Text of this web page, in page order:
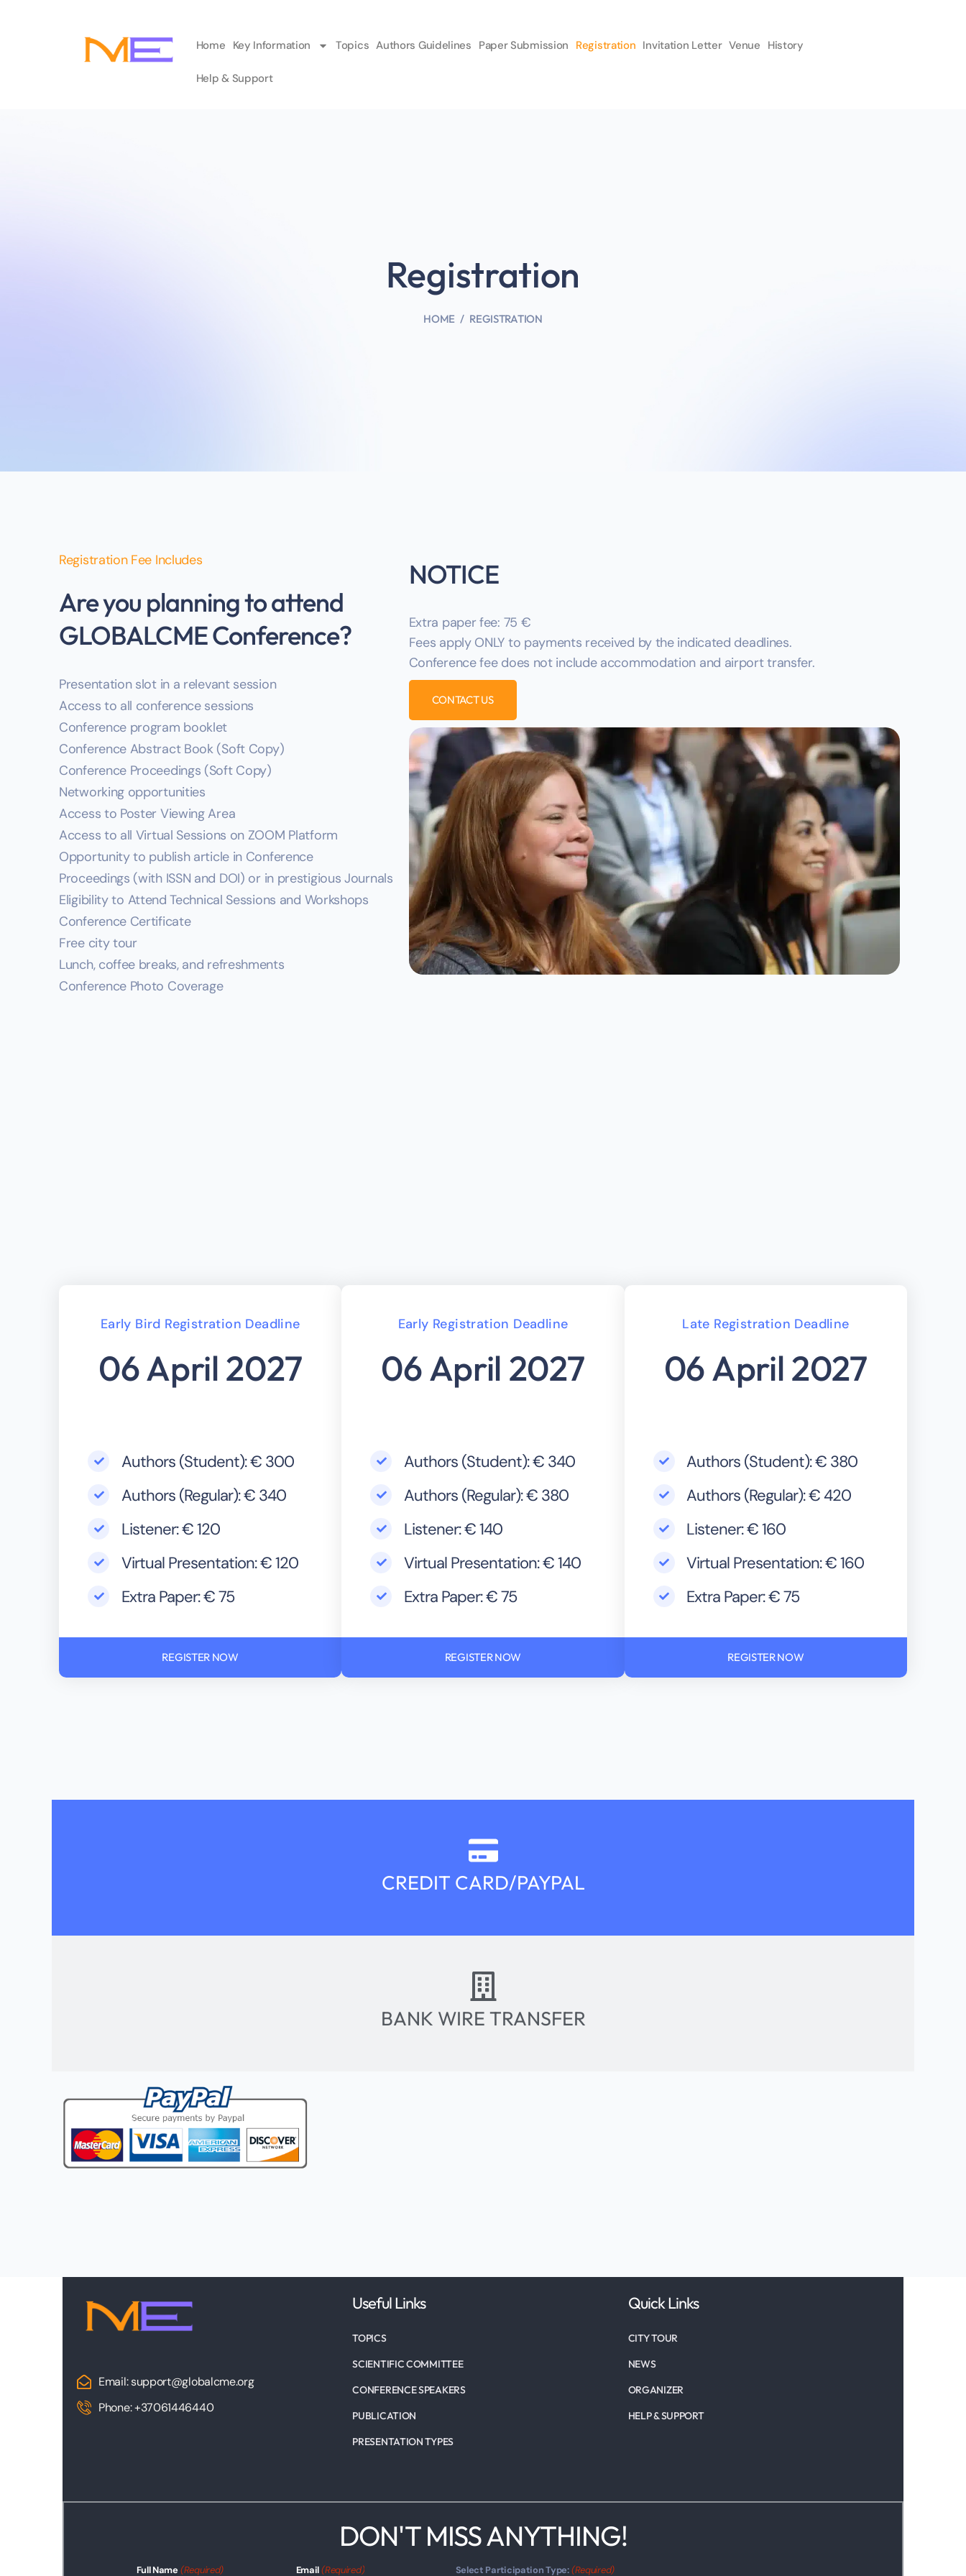
Home Key Information Topics Authors Guidelines Paper Submission Registration Invitation Letter Venue History
Help & Support
HOME REGISTRATION
Registration
Registration Fee Includes
Are you planning to attend
GLOBALCME Conference?
Presentation slot in a relevant session
Access to all conference sessions
Conference program booklet
Conference Abstract Book (Soft Copy)
Conference Proceedings (Soft Copy)
Networking opportunities
Access to Poster Viewing Area
Access to all Virtual Sessions on ZOOM Platform
Opportunity to publish article in Conference
Proceedings (with ISSN and DOI) or in prestigious Journals
Eligibility to Attend Technical Sessions and Workshops
Conference Certificate
Free city tour
Lunch, coffee breaks, and refreshments
Conference Photo Coverage
NOTICE
Extra paper fee: 75 €‎
Fees apply ONLY to payments received by the indicated deadlines.
Conference fee does not include accommodation and airport transfer.
CONTACT US
Early Bird Registration Deadline
06 April 2027
Authors (Student): € 300
Authors (Regular): € 340
Listener: € 120
Virtual Presentation: € 120
Extra Paper: € 75
REGISTER NOW
Early Registration Deadline
06 April 2027
Authors (Student): € 340
Authors (Regular): € 380
Listener: € 140
Virtual Presentation: € 140
Extra Paper: € 75
REGISTER NOW
Late Registration Deadline
06 April 2027
Authors (Student): € 380
Authors (Regular): € 420
Listener: € 160
Virtual Presentation: € 160
Extra Paper: € 75
REGISTER NOW
CREDIT CARD/PAYPAL
BANK WIRE TRANSFER
Email: support@globalcme.org
Phone: +37061446440
Useful Links
TOPICS
SCIENTIFIC COMMITTEE
CONFERENCE SPEAKERS
PUBLICATION
PRESENTATION TYPES
Quick Links
CITY TOUR
NEWS
ORGANIZER
HELP & SUPPORT
DON'T MISS ANYTHING!
Full Name(Required) Email(Required) Select Participation Type:(Required)